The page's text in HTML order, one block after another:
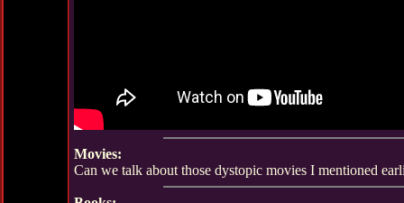
Movies:
Can we talk about those dystopic movies I mentioned